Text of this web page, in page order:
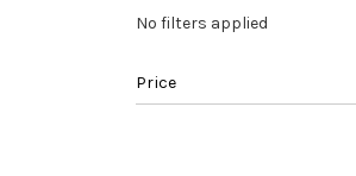
No filters applied
Price